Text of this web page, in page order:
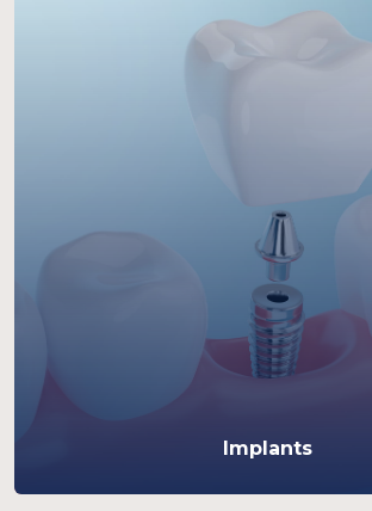
Implants